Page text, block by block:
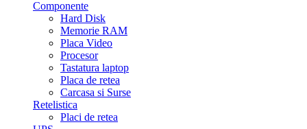
Componente
Hard Disk
Memorie RAM
Placa Video
Procesor
Tastatura laptop
Placa de retea
Carcasa si Surse
Retelistica
Placi de retea